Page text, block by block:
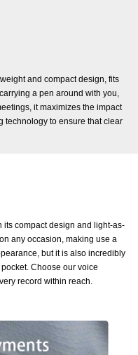
and compact design, fits
a pen around with you,
it maximizes the impact
technology to ensure that clear
its compact design and light-as-
any occasion, making use a
but it is also incredibly
Choose our voice
record within reach.